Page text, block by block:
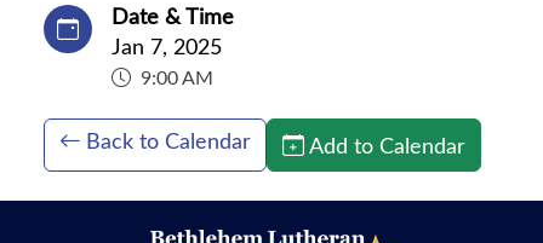
Date & Time
Jan 7, 2025
9:00 AM
Back to Calendar Add to Calendar